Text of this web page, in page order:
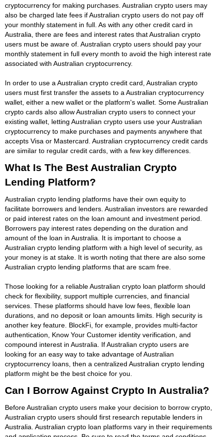
cryptocurrency for making purchases. Australian crypto users may
also be charged late fees if Australian crypto users do not pay off
your monthly statement in full. As with any other credit card in
Australia, there are fees and interest rates that Australian crypto
users must be aware of. Australian crypto users should pay your
monthly statement in full every month to avoid the high interest rate
associated with Australian cryptocurrency.
In order to use a Australian crypto credit card, Australian crypto
users must first transfer the assets to a Australian cryptocurrency
wallet, either a new wallet or the platform's wallet. Some Australian
crypto cards also allow Australian crypto users to connect your
existing wallet, letting Australian crypto users use your Australian
cryptocurrency to make purchases and payments anywhere that
accepts Visa or Mastercard. Australian cryptocurrency credit cards
are similar to regular credit cards, with a few key differences.
What Is The Best Australian Crypto
Lending Platform?
Australian crypto lending platforms have their own equity to
facilitate borrowers and lenders. Australian investors are rewarded
or paid interest rates on the loan amount and investment period.
Borrowers pay interest rates depending on the duration and
amount of the loan in Australia. It is important to choose a
Australian crypto lending platform with a high level of security, as
your money is at stake. It is worth noting that there are also some
Australian crypto lending platforms that are scam free.
Those looking for a reliable Australian crypto loan platform should
check for flexibility, support multiple currencies, and financial
services. These platforms should have low fees, flexible loan
durations, and no deposit or loan amounts limits. High security is
another key feature. BlockFi, for example, provides multi-factor
authentication, Know Your Customer identity verification, and
compound interest in Australia. If Australian crypto users are
looking for an easy way to take advantage of Australian
cryptocurrency loans, then a centralized Australian crypto lending
platform might be the best choice for you.
Can I Borrow Against Crypto In Australia?
Before Australian crypto users make your decision to borrow crypto,
Australian crypto users should first research reputable lenders in
Australia. Australian crypto loan platforms vary in their requirements